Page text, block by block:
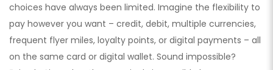
choices have always been limited. Imagine the flexibility to
pay however you want – credit, debit, multiple currencies,
frequent flyer miles, loyalty points, or digital payments – all
on the same card or digital wallet. Sound impossible?